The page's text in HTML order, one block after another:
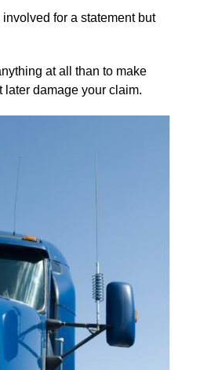
for a statement but
at all than to make
later damage your claim.